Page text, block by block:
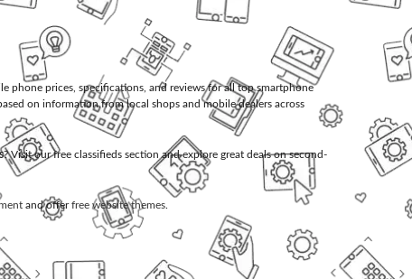
phone prices, specifications, and reviews for all top smartphone
on information from local shops and mobile dealers across
? Visit our free classifieds section and explore great deals on second-
and offerfree website themes.